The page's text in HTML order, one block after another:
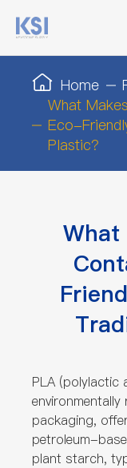
Home
What
Eco-
Plastic?
What
PLA (polylactic
packaging,
petroleum-
plant starch,